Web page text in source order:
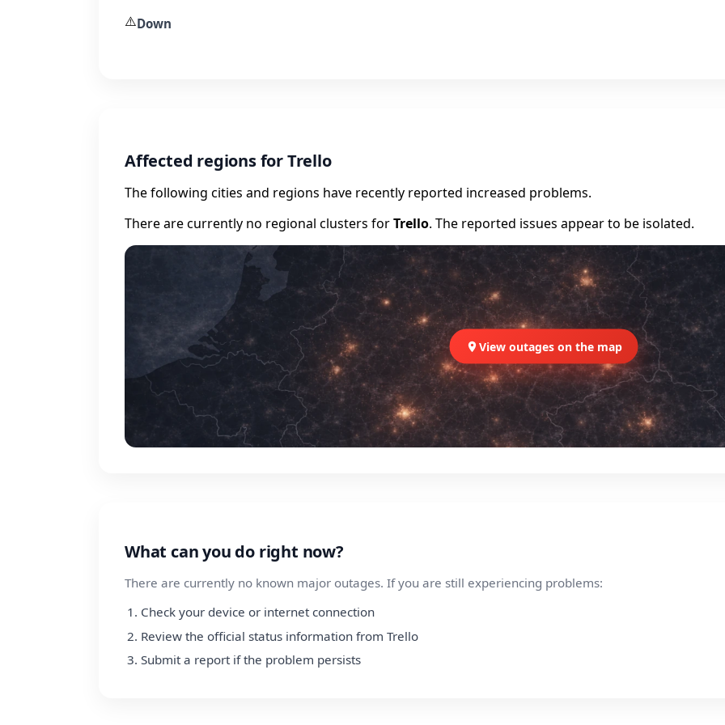
⚠️Down
Affected regions for Trello
The following cities and regions have recently reported increased problems.
There are currently no regional clusters forTrello. The reported issues appear to be isolated.
View outages on the map
What can you do right now?
There are currently no known major outages. If you are still experiencing problems:
Check your device or internet connection
Review the official status information from Trello
Submit a report if the problem persists